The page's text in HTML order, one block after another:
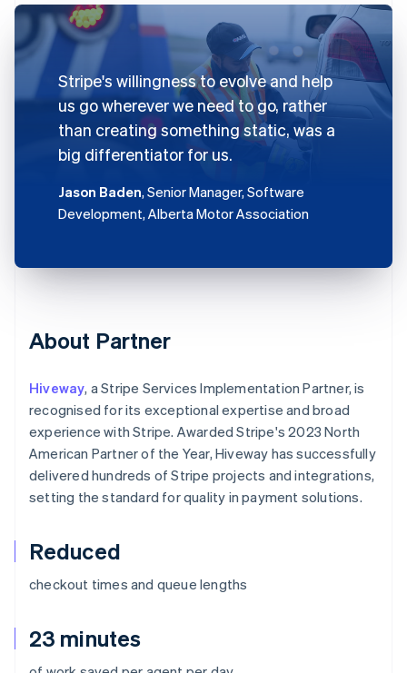
Reduced
checkout times and queue lengths
23 minutes
Stripe's willingness to evolve and help
us go wherever we need to go, rather
than creating something static, was a
big differentiator for us.
Jason Baden, Senior Manager, Software
Development, Alberta Motor Association
About Partner
Hiveway, a Stripe Services Implementation Partner, is
recognised for its exceptional expertise and broad
experience with Stripe. Awarded Stripe's 2023 North
American Partner of the Year, Hiveway has successfully
delivered hundreds of Stripe projects and integrations,
setting the standard for quality in payment solutions.